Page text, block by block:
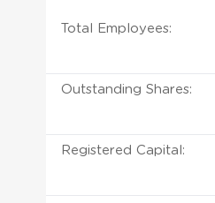
Total Employees:
Outstanding Shares:
Registered Capital: